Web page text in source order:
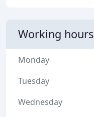
Working hours
Monday
Tuesday
Wednesday